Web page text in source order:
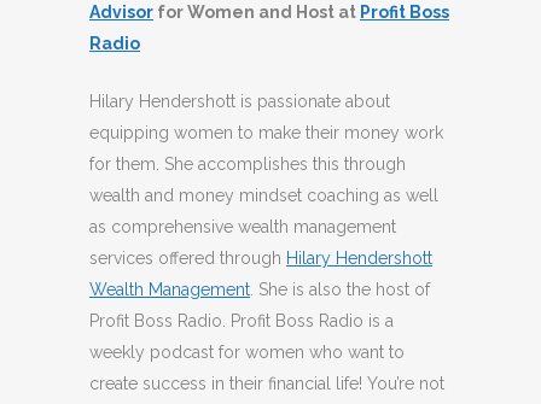
Advisor for Women and Host at Profit Boss
Radio
Hilary Hendershott is passionate about
equipping women to make their money work
for them. She accomplishes this through
wealth and money mindset coaching as well
as comprehensive wealth management
services offered through Hilary Hendershott
Wealth Management . She is also the host of
Profit Boss Radio. Profit Boss Radio is a
weekly podcast for women who want to
create success in their financial life! You’re not